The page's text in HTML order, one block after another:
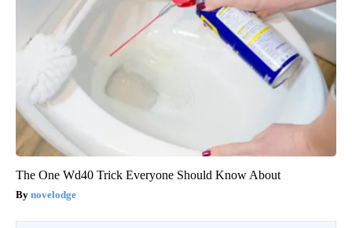
The One Wd40 Trick Everyone Should Know About
novelodge